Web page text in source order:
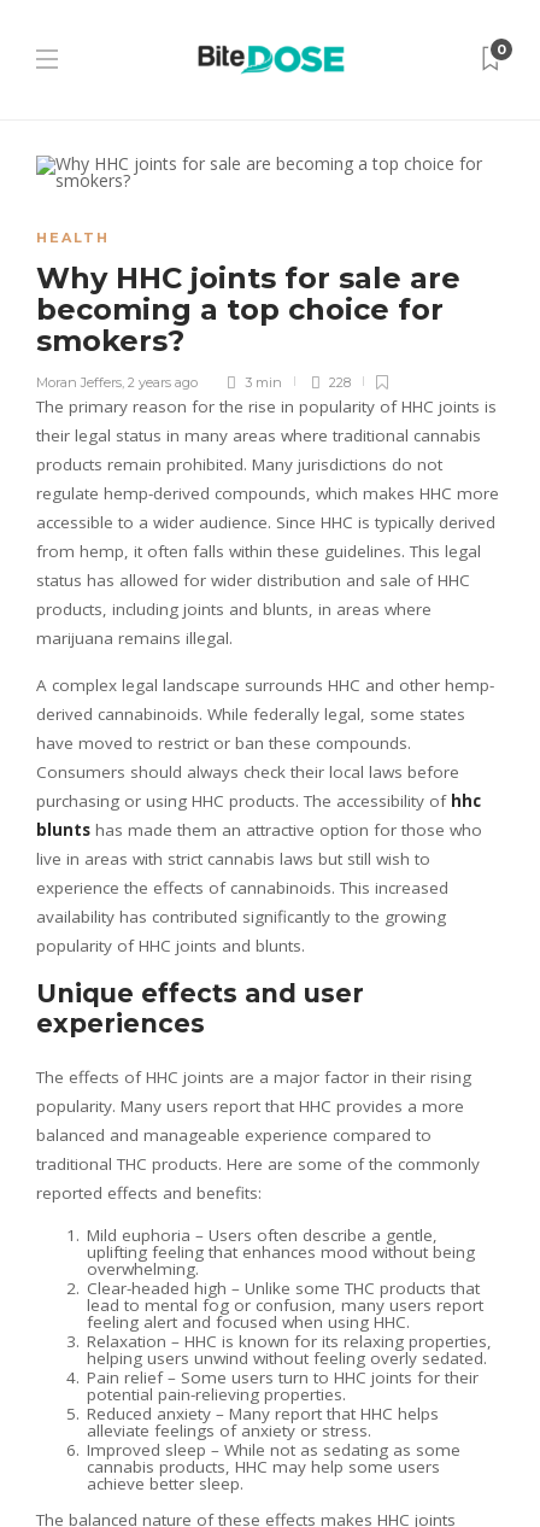
0
HEALTH
Why HHC joints for sale are
becoming a top choice for
smokers?
Moran Jeffers, 2 years ago 3 min 228
The primary reason for the rise in popularity of HHC joints is
their legal status in many areas where traditional cannabis
products remain prohibited. Many jurisdictions do not
regulate hemp-derived compounds, which makes HHC more
accessible to a wider audience. Since HHC is typically derived
from hemp, it often falls within these guidelines. This legal
status has allowed for wider distribution and sale of HHC
products, including joints and blunts, in areas where
marijuana remains illegal.
A complex legal landscape surrounds HHC and other hemp-
derived cannabinoids. While federally legal, some states
have moved to restrict or ban these compounds.
Consumers should always check their local laws before
purchasing or using HHC products. The accessibility of hhc
blunts has made them an attractive option for those who
live in areas with strict cannabis laws but still wish to
experience the effects of cannabinoids. This increased
availability has contributed significantly to the growing
popularity of HHC joints and blunts.
Unique effects and user
experiences
The effects of HHC joints are a major factor in their rising
popularity. Many users report that HHC provides a more
balanced and manageable experience compared to
traditional THC products. Here are some of the commonly
reported effects and benefits:
Mild euphoria – Users often describe a gentle,
uplifting feeling that enhances mood without being
overwhelming.
Clear-headed high – Unlike some THC products that
lead to mental fog or confusion, many users report
feeling alert and focused when using HHC.
Relaxation – HHC is known for its relaxing properties,
helping users unwind without feeling overly sedated.
Pain relief – Some users turn to HHC joints for their
potential pain-relieving properties.
Reduced anxiety – Many report that HHC helps
alleviate feelings of anxiety or stress.
Improved sleep – While not as sedating as some
cannabis products, HHC may help some users
achieve better sleep.
The balanced nature of these effects makes HHC joints